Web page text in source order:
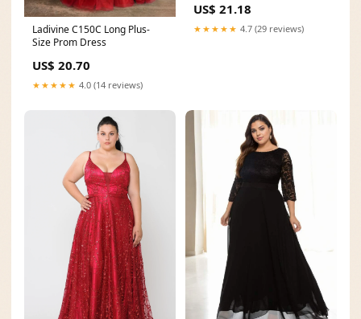
Ladivine C150C Long Plus-
Size Prom Dress
US$ 20.70
★★★★★ 4.0 (14 reviews)
US$ 21.18
★★★★★ 4.7 (29 reviews)